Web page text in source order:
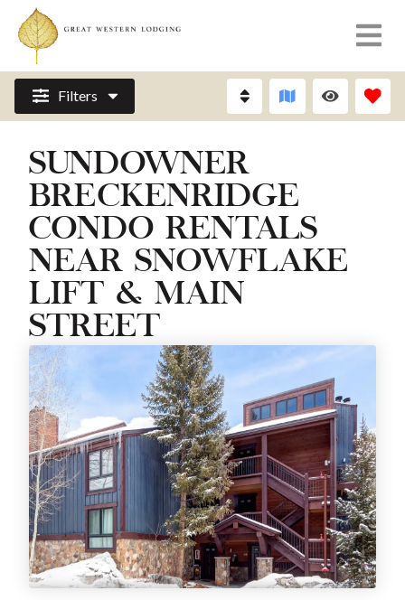
Filters
SUNDOWNER
BRECKENRIDGE
CONDO RENTALS
NEAR SNOWFLAKE
LIFT & MAIN
STREET